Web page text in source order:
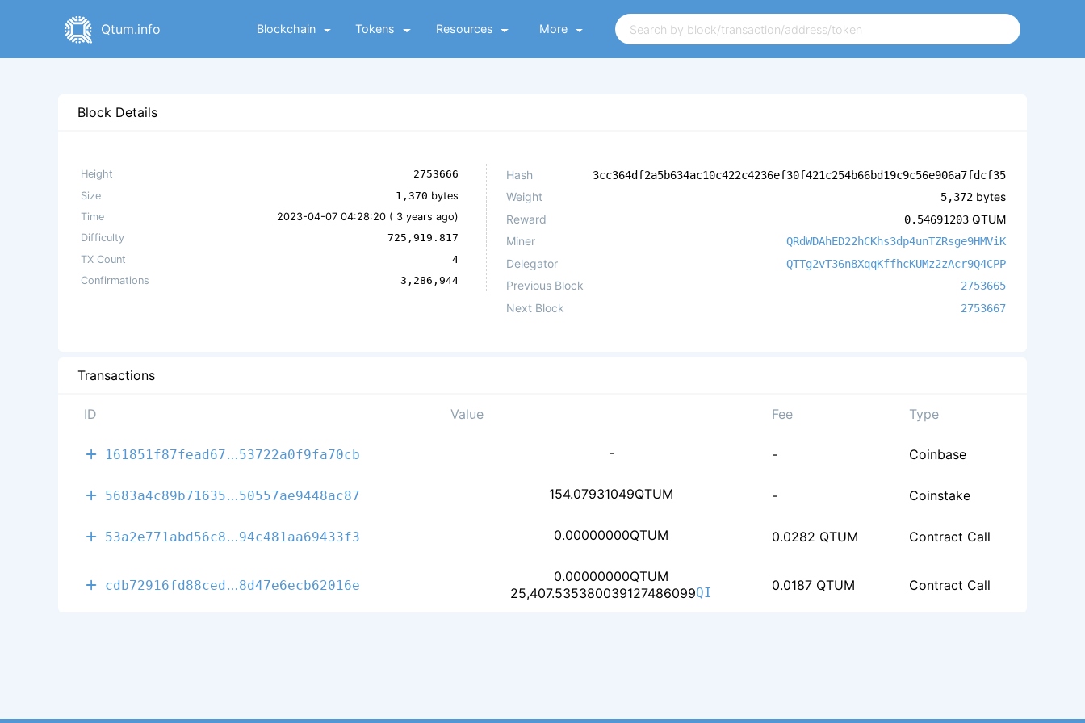
Qtum.info Blockchain Tokens Resources More
Block Details
Height
2753666
Size
1,370 bytes
Time
2023-04-07 04:28:20 ( 3 years ago)
Difficulty
725,919.817
TX Count
4
Confirmations
3,286,944
Hash 3cc364df2a5b634ac10c422c4236ef30f421c254b66bd19c9c56e906a7fdcf35
Weight 5,372bytes
Reward
0.54691203QTUM
Miner
QRdWDAhED22hCKhs3dp4unTZRsge9HMViK
Delegator QTTg2vT36n8XqqKffhcKUMz2zAcr9Q4CPP
Previous Block 2753665
Next Block 2753667
Transactions
ID Value Fee Type
161851f87fead67 9b0de732f748d63cefa0949b9208c6cd8c
53722a0f9fa70cb - - Coinbase
5683a4c89b71635 859e747e119e2ce8d02b30845416ade30c
50557ae9448ac87 154.07931049QTUM - Coinstake
53a2e771abd56c8 562180b310f812bdf3035c7eaae629e8a4
94c481aa69433f3 0.00000000QTUM 0.0282 QTUM Contract Call
cdb72916fd88ced 4b194bbdac80baf45df73bb755d7bc4c92
8d47e6ecb62016e
0.00000000QTUM
25,407.535380039127486099QI 0.0187 QTUM Contract Call